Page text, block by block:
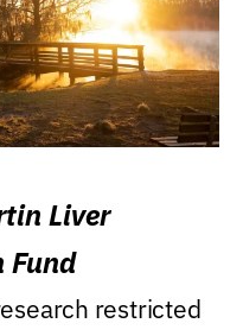
Liver
Fund
restricted